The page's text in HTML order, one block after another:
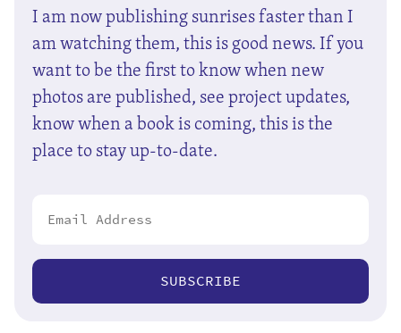
I am now publishing sunrises faster than I
am watching them, this is good news. If you
want to be the first to know when new
photos are published, see project updates,
know when a book is coming, this is the
place to stay up-to-date.
SUBSCRIBE